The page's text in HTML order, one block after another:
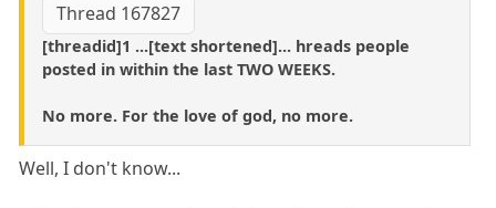
Thread 167827
[threadid]1 ...[text shortened]... hreads people
posted in within the last TWO WEEKS.
No more. For the love of god, no more.
Well, I don't know...